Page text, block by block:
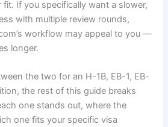
If you specifically want a slower,
with multiple review rounds,
workflow may appeal to you —
longer.
the two for an H-1B, EB-1, EB-
the rest of this guide breaks
one stands out, where the
one fits your specific visa